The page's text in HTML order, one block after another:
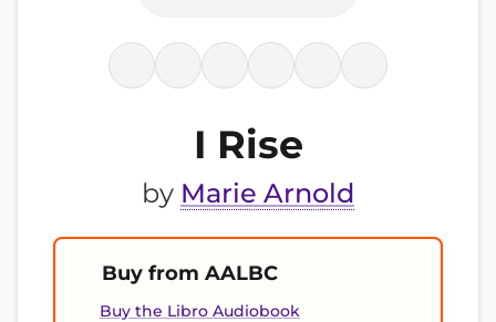
I Rise
by Marie Arnold
Buy from AALBC
Buy the Libro Audiobook